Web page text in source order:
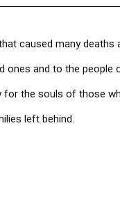
caused many deaths
and to the people
the souls of those
left behind.